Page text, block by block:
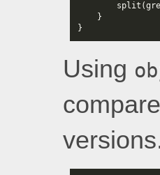
split (
}
}
Using